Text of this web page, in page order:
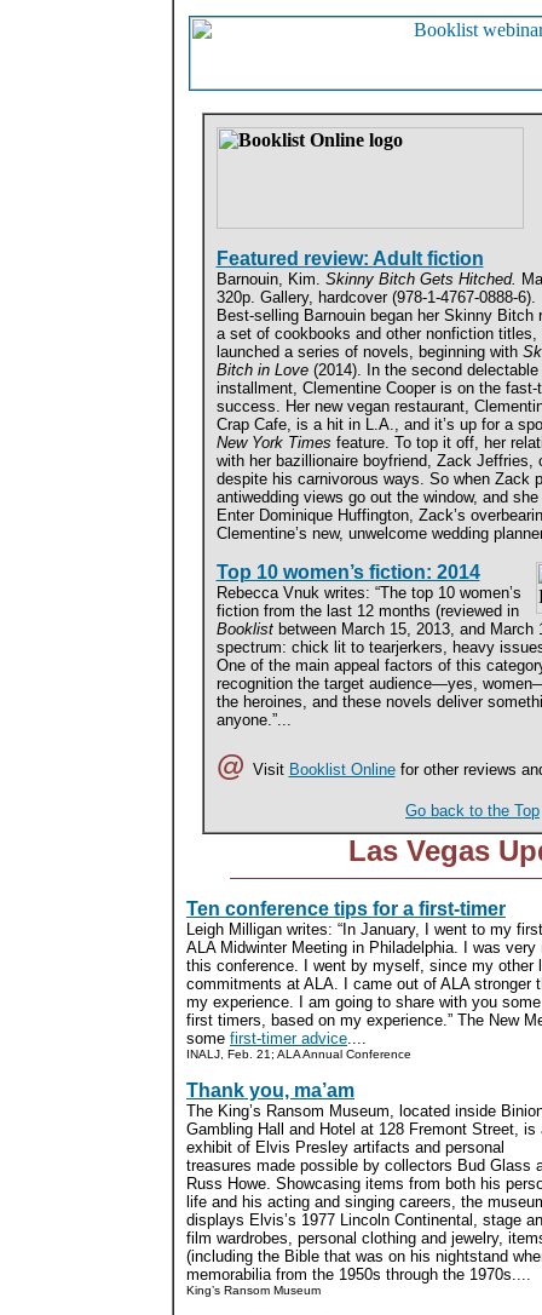
Featured review: Adult fiction
Barnouin, Kim. Skinny Bitch Gets Hitched.
320p. Gallery, hardcover (978-1-4767-0888-6).
Best-selling Barnouin began her Skinny Bitch
a set of cookbooks and other nonfiction titles,
launched a series of novels, beginning with
Bitch in Love(2014). In the second delectable
installment, Clementine Cooper is on the fast-
success. Her new vegan restaurant,
Crap Cafe, is a hit in L.A., and it’s up for a
New York Times feature. To top it off, her
with her bazillionaire boyfriend, Zack Jeffries,
despite his carnivorous ways. So when Zack
antiwedding views go out the window, and
Enter Dominique Huffington, Zack’s
Clementine’s new, unwelcome wedding
Top 10 women’s fiction: 2014
Rebecca Vnuk writes: “The top 10 women’s
fiction from the last 12 months (reviewed in
Booklist between March 15, 2013, and March
spectrum: chick lit to tearjerkers, heavy
One of the main appeal factors of this
recognition the target audience—yes,
the heroines, and these novels deliver
anyone.”...
@ Visit Booklist Onlinefor other reviews
Go back to the Top
Las Vegas
Ten conference tips for a first-timer
Leigh Milligan writes: “In January, I went to my
ALA Midwinter Meeting in Philadelphia. I was
this conference. I went by myself, since my other
commitments at ALA. I came out of ALA stronger
my experience. I am going to share with you
first timers, based on my experience.” The New
some first-timer advice....
INALJ, Feb. 21; ALA Annual Conference
Thank you, ma’am
The King’s Ransom Museum, located inside
Gambling Hall and Hotel at 128 Fremont Street, is
exhibit of Elvis Presley artifacts and personal
treasures made possible by collectors Bud Glass
Russ Howe. Showcasing items from both his
life and his acting and singing careers, the
displays Elvis’s 1977 Lincoln Continental, stage
film wardrobes, personal clothing and jewelry,
(including the Bible that was on his nightstand
memorabilia from the 1950s through the 1970s....
King’s Ransom Museum